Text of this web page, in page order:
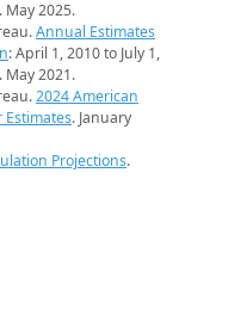
May 2025.
Annual Estimates
: April 1, 2010 to July 1,
May 2021.
2024 American
Estimates. January
Projections.